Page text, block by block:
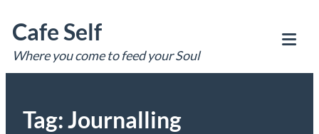
to
content
Cafe Self
Where you come to feed your Soul
Tag:Journalling